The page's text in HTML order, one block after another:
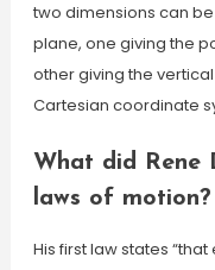
two dimensions can
plane, one giving the
other giving the
Cartesian coordinate
What did Rene
laws of motion?
His first law states